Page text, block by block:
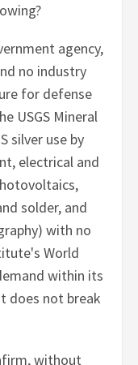
agency,
no industry
for defense
USGS Mineral
silver use by
electrical and
solder, and
with no
World
within its
does not break
without